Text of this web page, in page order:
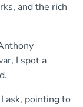
and the rich
I spot a
ask, pointing to